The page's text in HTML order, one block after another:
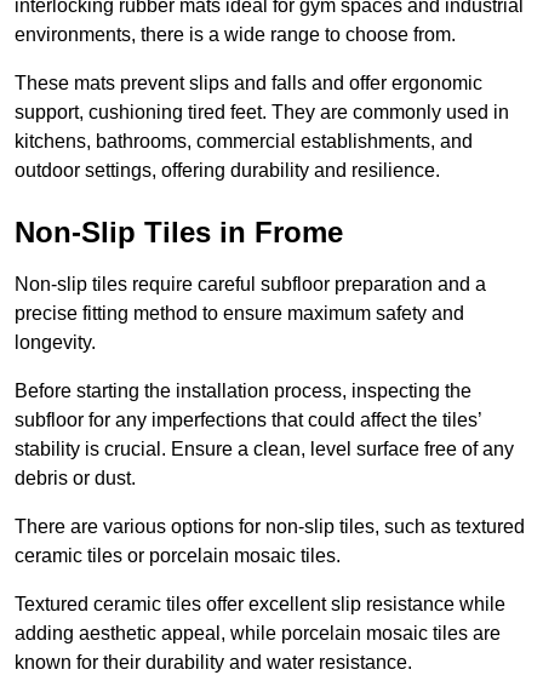
interlocking rubber mats ideal for gym spaces and industrial
environments, there is a wide range to choose from.
These mats prevent slips and falls and offer ergonomic
support, cushioning tired feet. They are commonly used in
kitchens, bathrooms, commercial establishments, and
outdoor settings, offering durability and resilience.
Non-Slip Tiles in Frome
Non-slip tiles require careful subfloor preparation and a
precise fitting method to ensure maximum safety and
longevity.
Before starting the installation process, inspecting the
subfloor for any imperfections that could affect the tiles’
stability is crucial. Ensure a clean, level surface free of any
debris or dust.
There are various options for non-slip tiles, such as textured
ceramic tiles or porcelain mosaic tiles.
Textured ceramic tiles offer excellent slip resistance while
adding aesthetic appeal, while porcelain mosaic tiles are
known for their durability and water resistance.